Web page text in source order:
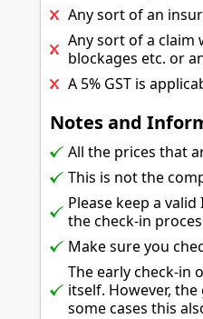
Any sort of an
Any sort of a claim
blockages etc. or
A 5% GST is
Notes and
All the prices that
This is not the
Please keep a
the check-in
Make sure you
The early check-in
itself. However,
some cases this